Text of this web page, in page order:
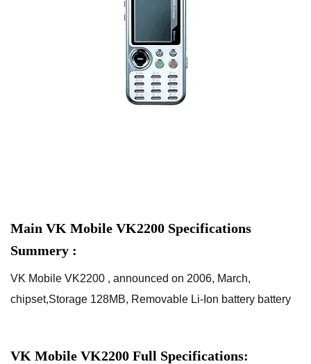
Main VK Mobile VK2200 Specifications
Summery :
VK Mobile VK2200 , announced on 2006, March,
chipset,Storage 128MB, Removable Li-Ion battery battery
VK Mobile VK2200 Full Specifications: